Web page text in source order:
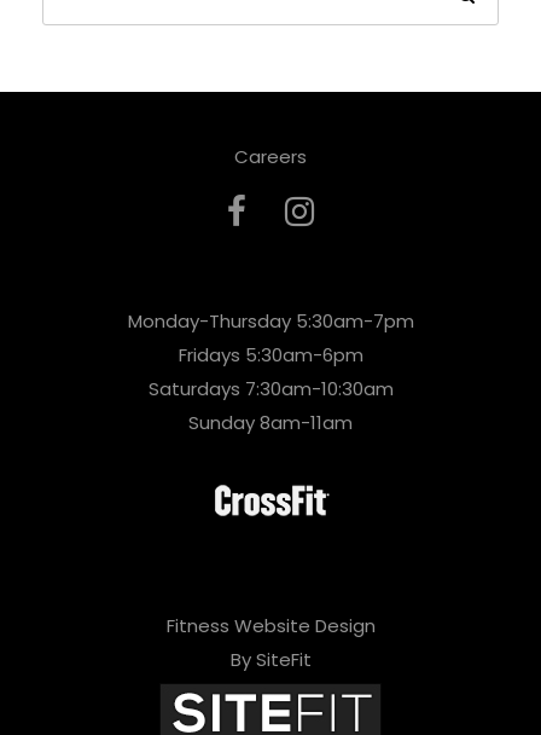
Careers
Monday-Thursday 5:30am-7pm
Fridays 5:30am-6pm
Saturdays 7:30am-10:30am
Sunday 8am-11am
Fitness Website Design
By SiteFit